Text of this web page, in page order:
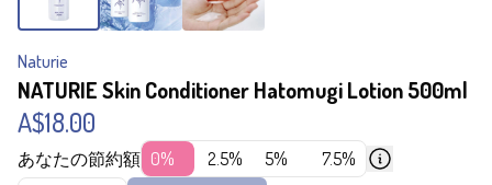
Naturie
NATURIE Skin Conditioner Hatomugi Lotion 500ml
A$18.00
あなたの節約額 0% 2.5% 5% 7.5%